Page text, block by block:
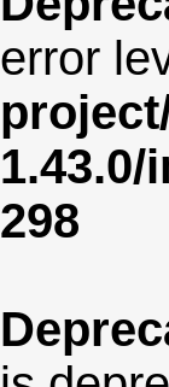
error
298